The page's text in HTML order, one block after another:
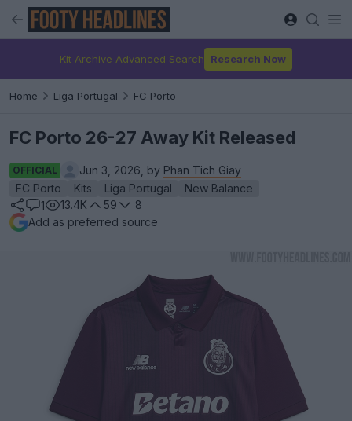
Kit Archive Advanced Search Research Now
Home Liga Portugal FC Porto
FC Porto 26-27 Away Kit Released
OFFICIAL Jun 3, 2026, by Phan Tich Giay
FC Porto
Kits Liga Portugal
New Balance
1
13.4K 59
8
Add as preferred source